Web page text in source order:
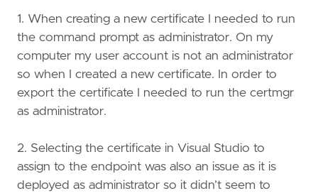
1. When creating a new certificate I needed to run
the command prompt as administrator. On my
computer my user account is not an administrator
so when I created a new certificate. In order to
export the certificate I needed to run the certmgr
as administrator.
2. Selecting the certificate in Visual Studio to
assign to the endpoint was also an issue as it is
deployed as administrator so it didn’t seem to